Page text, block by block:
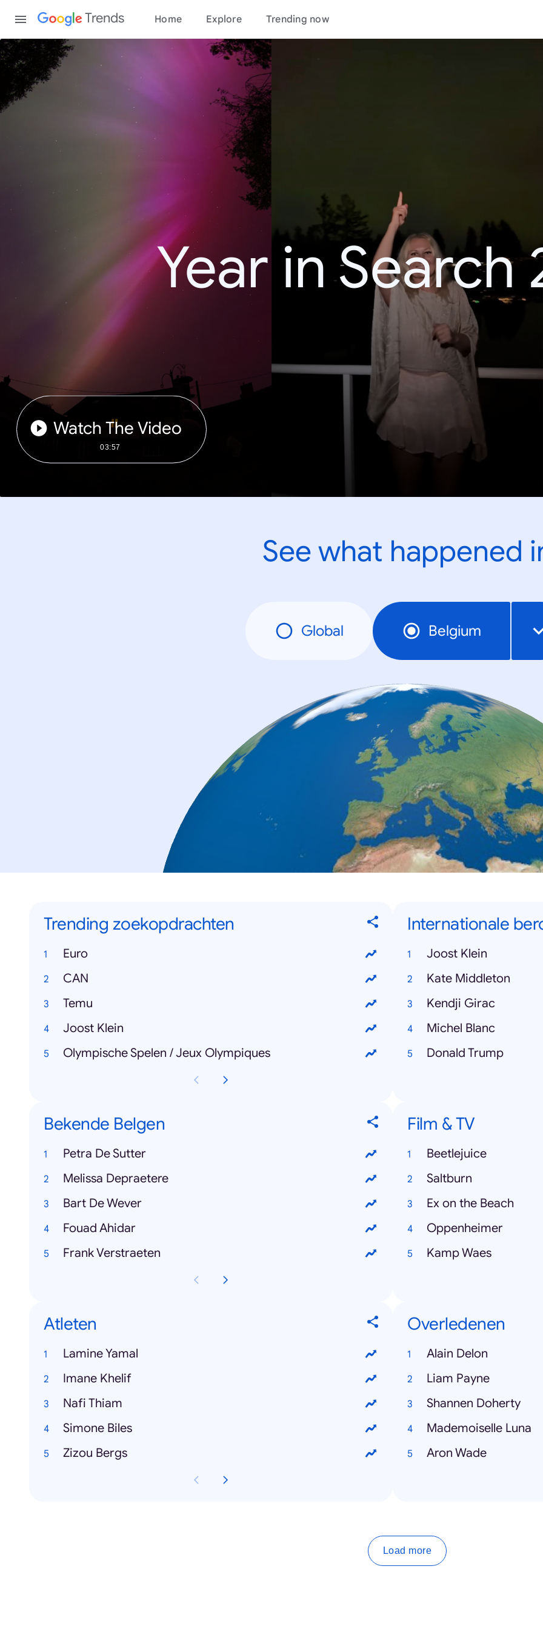
Trends Home Explore Trending now
Year in Search
Watch The Video
03:57
See what happened
Global Belgium
Trending zoekopdrachten
Euro
CAN
Temu
Joost Klein
Olympische Spelen / Jeux Olympiques
Internationale
Joost Klein
Kate Middleton
Kendji Girac
Michel Blanc
Donald Trump
Bekende Belgen
Petra De Sutter
Melissa Depraetere
Bart De Wever
Fouad Ahidar
Frank Verstraeten
Film & TV
Beetlejuice
Saltburn
Ex on the Beach
Oppenheimer
Kamp Waes
Atleten
Lamine Yamal
Imane Khelif
Nafi Thiam
Simone Biles
Zizou Bergs
Overledenen
Alain Delon
Liam Payne
Shannen Doherty
Mademoiselle Luna
Aron Wade
Load more